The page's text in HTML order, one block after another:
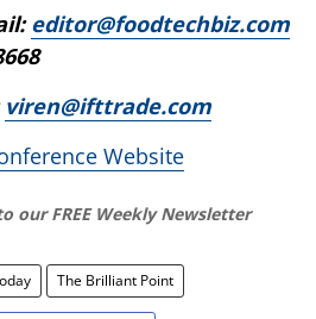
editor@foodtechbiz.com
viren@ifttrade.com
Website
our FREE Weekly Newsletter
The Brilliant Point